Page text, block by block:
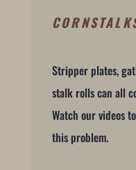
Stripper plates,
stalk rolls can all
Watch our videos
this problem.